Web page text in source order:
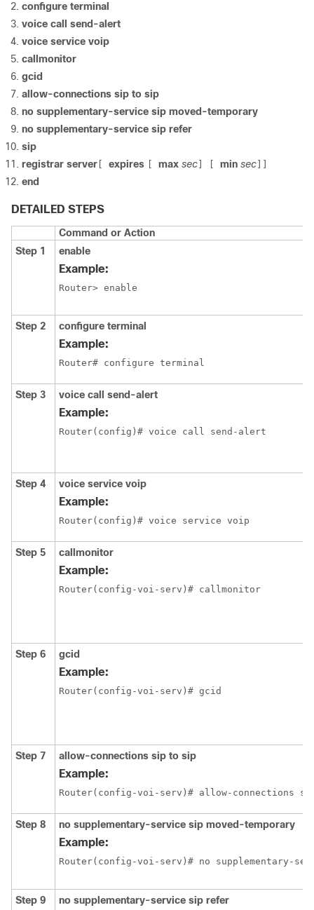
configure terminal
voice call send-alert
voice service voip
callmonitor
gcid
allow-connections sip to sip
no supplementary-service sip moved-temporary
no supplementary-service sip refer
sip
registrar server
expires max sec min sec
end
DETAILED STEPS
Command or Action
Step 1
enable
Example:
Router> enable
Step 2 configure terminal
Example:
Router# configure terminal
Step 3 voice call send-alert
Example:
Router(config)# voice call send-alert
Step 4 voice service voip
Example:
Router(config)# voice service voip
Step 5 callmonitor
Example:
Router(config-voi-serv)# callmonitor
Step 6 gcid
Example:
Router(config-voi-serv)# gcid
Step 7 allow-connections sip to sip
Example:
Router(config-voi-serv)# allow-connections
Step 8 no supplementary-service sip moved-temporary
Example:
Router(config-voi-serv)# no supplementary-
Step 9 no supplementary-service sip refer